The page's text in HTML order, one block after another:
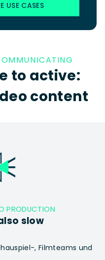
USE CASES
to active:
content
PRODUCTION
slow
, Filmteams und